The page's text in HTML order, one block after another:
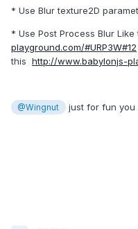
* Use Blur texture2D
* Use Post Process Blur Like
playground.com/#URP3W#12
this http://www.babylonjs-
@Wingnut just for fun you